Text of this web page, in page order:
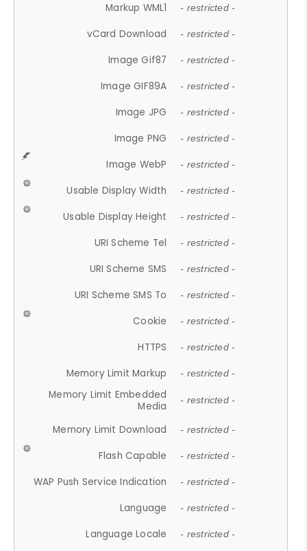
Markup WML1 - restricted -
vCard Download - restricted -
Image Gif87 - restricted -
Image GIF89A - restricted -
Image JPG - restricted -
Image PNG - restricted -
Image WebP - restricted -
Usable Display Width - restricted -
Usable Display Height - restricted -
URI Scheme Tel - restricted -
URI Scheme SMS - restricted -
URI Scheme SMS To - restricted -
Cookie - restricted -
HTTPS - restricted -
Memory Limit Markup - restricted -
Memory Limit Embedded
Media
- restricted -
Memory Limit Download - restricted -
Flash Capable - restricted -
WAP Push Service Indication - restricted -
Language - restricted -
Language Locale - restricted -